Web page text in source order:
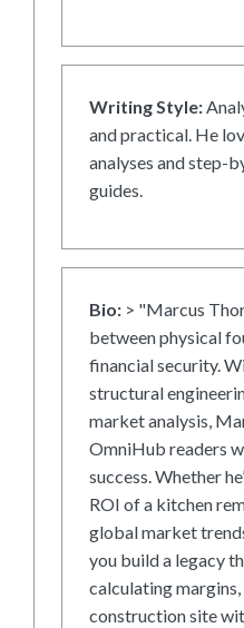
Writing Style:
and practical. He
analyses and step-
guides.
Bio: > "Marcus
between physical
financial security.
structural
market analysis,
OmniHub readers
success. Whether
ROI of a kitchen
global market
you build a legacy
calculating margins,
construction site